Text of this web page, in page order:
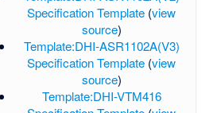
Specification Template (view
source)
Template:DHI-ASR1102A(V3)
Specification Template (view
source)
Template:DHI-VTM416